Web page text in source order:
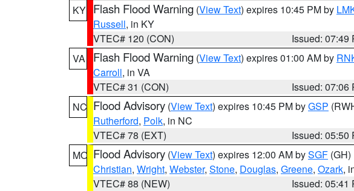
KY Flash Flood Warning (View Text) expires 10:45 PM by
Russell, in KY
VTEC# 120 (CON)
Issued: 07:49
VA
Flash Flood Warning (View Text) expires 01:00 AM by
Carroll, in VA
VTEC# 31 (CON)
Issued: 07:06
NC Flood Advisory (View Text) expires 10:45 PM byGSP
Rutherford, Polk, in NC
VTEC# 78 (EXT)
Issued: 05:50
MO Flood Advisory (View Text) expires 12:00 AM bySGF (GH)
Christian, Wright, Webster, Stone, Douglas, Greene, Ozark,
VTEC# 88 (NEW)
Issued: 05:41